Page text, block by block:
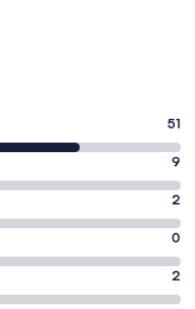
51
9
2
0
2